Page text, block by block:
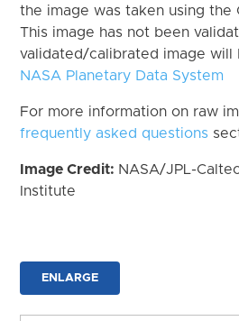
the image was taken using the
This image has not been
validated/calibrated image will
NASA Planetary Data System
For more information on raw
frequently asked questions
Image Credit: NASA/JPL-
Institute
ENLARGE